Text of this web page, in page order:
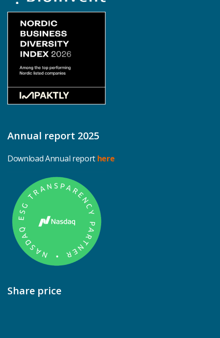
Annual report 2025
Download Annual report here
Share price